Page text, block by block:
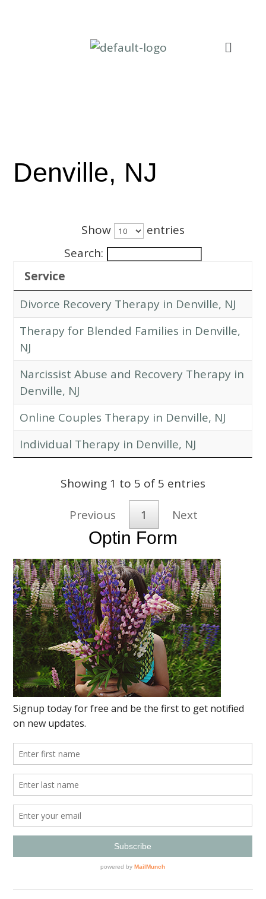
Denville, NJ
Show
entries
Search:
Service
Divorce Recovery Therapy in Denville, NJ
Therapy for Blended Families in Denville,
NJ
Narcissist Abuse and Recovery Therapy in
Denville, NJ
Online Couples Therapy in Denville, NJ
Individual Therapy in Denville, NJ
Showing 1 to 5 of 5 entries
Previous 1 Next
Optin Form